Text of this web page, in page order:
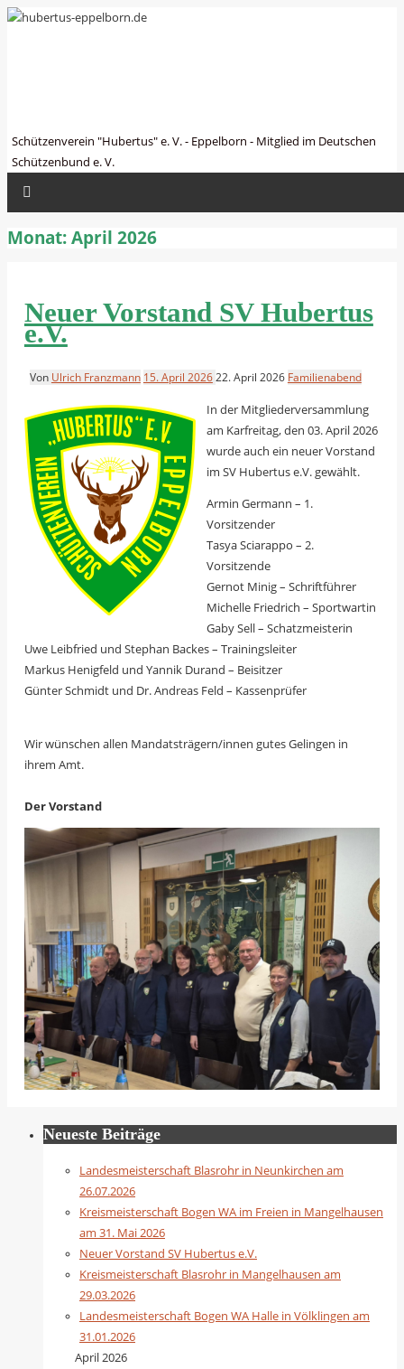
Schützenverein "Hubertus" e. V. - Eppelborn - Mitglied im Deutschen
Schützenbund e. V.
Monat:April 2026
Neuer Vorstand SV Hubertus
e.V.
Von Ulrich Franzmann 15. April 202622. April 2026 Familienabend
In der Mitgliederversammlung
am Karfreitag, den 03. April 2026
wurde auch ein neuer Vorstand
im SV Hubertus e.V. gewählt.
Armin Germann – 1.
Vorsitzender
Tasya Sciarappo – 2.
Vorsitzende
Gernot Minig – Schriftführer
Michelle Friedrich – Sportwartin
Gaby Sell – Schatzmeisterin
Uwe Leibfried und Stephan Backes – Trainingsleiter
Markus Henigfeld und Yannik Durand – Beisitzer
Günter Schmidt und Dr. Andreas Feld – Kassenprüfer
Wir wünschen allen Mandatsträgern/innen gutes Gelingen in
ihrem Amt.
Der Vorstand
Neueste Beiträge
Landesmeisterschaft Blasrohr in Neunkirchen am
26.07.2026
Kreismeisterschaft Bogen WA im Freien in Mangelhausen
am 31. Mai 2026
Neuer Vorstand SV Hubertus e.V.
Kreismeisterschaft Blasrohr in Mangelhausen am
29.03.2026
Landesmeisterschaft Bogen WA Halle in Völklingen am
31.01.2026
April 2026